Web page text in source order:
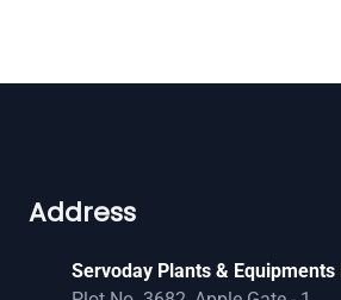
Address
Servoday Plants & Equipments